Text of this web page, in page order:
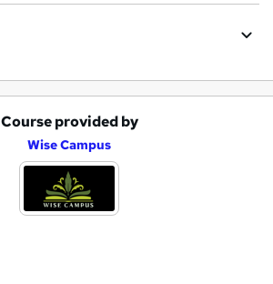
Course provided by
Wise Campus